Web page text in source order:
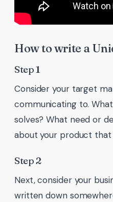
How to write a
Step 1
Consider your target
communicating to.
solves? What need or
about your product
Step 2
Next, consider your
written down